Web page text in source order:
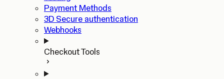
Payment Methods
3D Secure authentication
Webhooks
Checkout Tools